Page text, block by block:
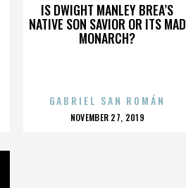
IS DWIGHT MANLEY BREA’S
NATIVE SON SAVIOR OR ITS MAD
MONARCH?
GABRIEL SAN ROMÁN
POSTED
NOVEMBER 27, 2019